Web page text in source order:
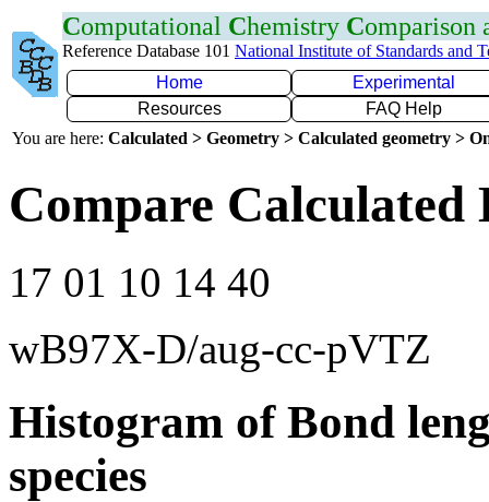
Computational Chemistry Comparison
Reference Database 101 National Institute of Standards and
Home
Experimental
Resources
FAQ Help
You are here: Calculated > Geometry > Calculated geometry >
Compare Calculated
17 01 10 14 40
wB97X-D/aug-cc-pVTZ
Histogram of Bond
species